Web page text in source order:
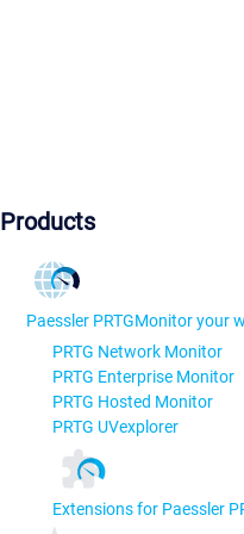
Products
Paessler PRTGMonitor your
PRTG Network Monitor
PRTG Enterprise Monitor
PRTG Hosted Monitor
PRTG UVexplorer
Extensions for Paessler